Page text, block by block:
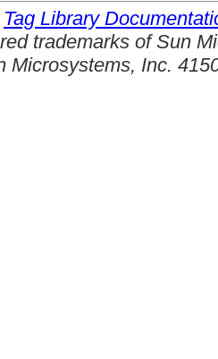
Tag Library
trademarks of Sun
Microsystems, Inc.